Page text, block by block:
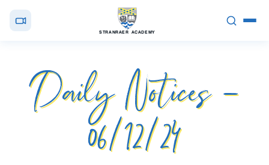
STRANRAER ACADEMY
Daily Notices –
06/12/24